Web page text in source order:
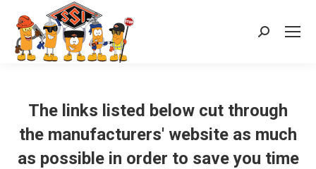
Search:
The links listed below cut through
the manufacturers' website as much
as possible in order to save you time